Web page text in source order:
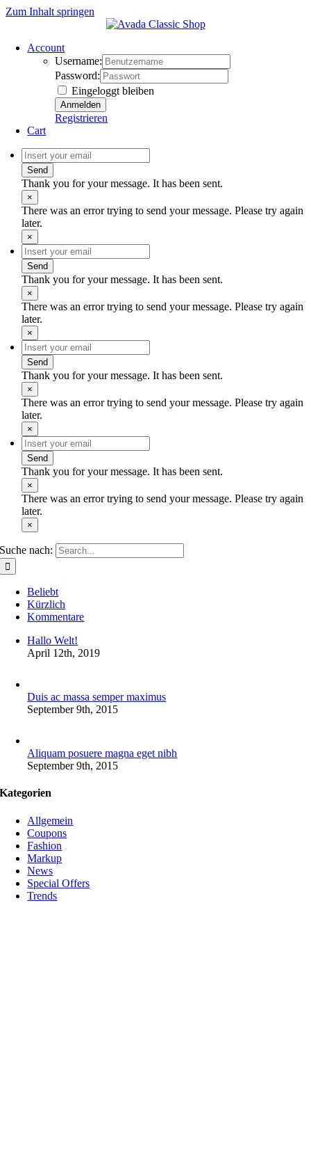
Zum Inhalt springen
Account
Username:
Password:
Eingeloggt bleiben
Registrieren
Cart
Send
Thank you for your message. It has been sent.
×
There was an error trying to send your message. Please try again
later.
×
Send
Thank you for your message. It has been sent.
×
There was an error trying to send your message. Please try again
later.
×
Send
Thank you for your message. It has been sent.
×
There was an error trying to send your message. Please try again
later.
×
Send
Thank you for your message. It has been sent.
×
There was an error trying to send your message. Please try again
later.
×
Suche nach:
Beliebt
Kürzlich
Kommentare
Hallo Welt!
April 12th, 2019
Duis ac massa semper maximus
September 9th, 2015
Aliquam posuere magna eget nibh
September 9th, 2015
Kategorien
Allgemein
Coupons
Fashion
Markup
News
Special Offers
Trends